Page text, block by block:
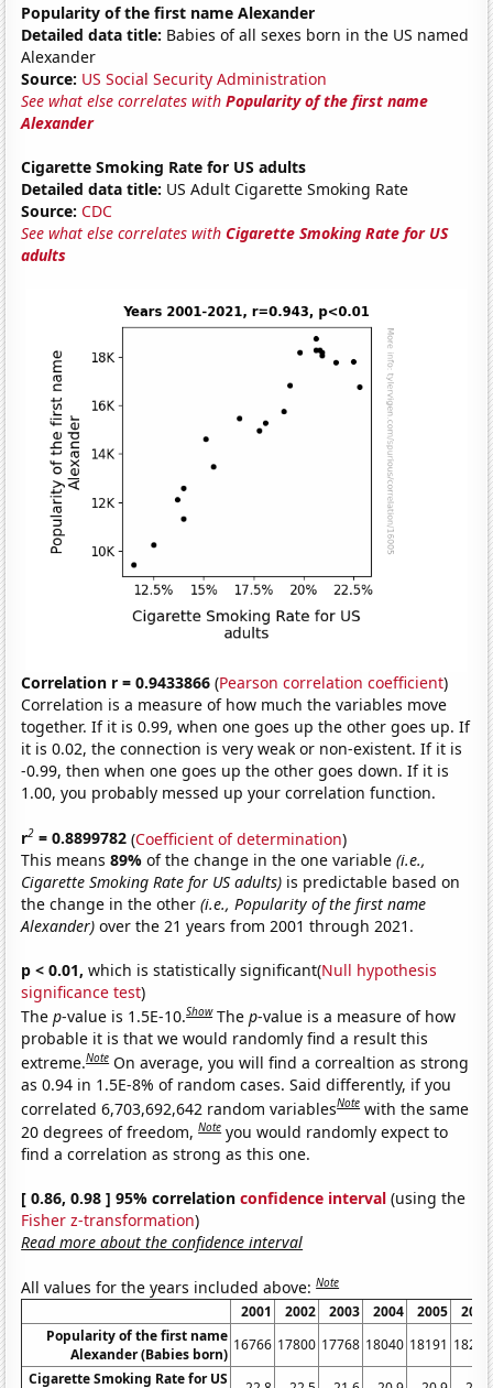
Popularity of the first name Alexander
Detailed data title: Babies of all sexes born in the US named
Alexander
Source: US Social Security Administration
See what else correlates withPopularity of the first name
Alexander
Cigarette Smoking Rate for US adults
Detailed data title: US Adult Cigarette Smoking Rate
Source: CDC
See what else correlates withCigarette Smoking Rate for US
adults
Correlation r = 0.9433866 (Pearson correlation coefficient)
Correlation is a measure of how much the variables move
together. If it is 0.99, when one goes up the other goes up. If
it is 0.02, the connection is very weak or non-existent. If it is
-0.99, then when one goes up the other goes down. If it is
1.00, you probably messed up your correlation function.
r2 = 0.8899782 (Coefficient of determination)
This means89%of the change in the one variable(i.e.,
Cigarette Smoking Rate for US adults) is predictable based on
the change in the other(i.e., Popularity of the first name
Alexander) over the 21 years from 2001 through 2021.
p < 0.01, which is statistically significant(Null hypothesis
significance test)
Thep-value is 1.5E-10.Show Thep-value is a measure of how
probable it is that we would randomly find a result this
extreme.Note On average, you will find a correaltion as strong
as 0.94 in 1.5E-8% of random cases. Said differently, if you
correlated 6,703,692,642 random variablesNote with the same
20 degrees of freedom,Note you would randomly expect to
find a correlation as strong as this one.
[ 0.86, 0.98 ] 95% correlationconfidence interval (using the
Fisher z-transformation)
Read more about the confidence interval
All values for the years included above:Note
2001 2002 2003 2004 2005
2006
Popularity of the first name
Alexander (Babies born)
16766 17800 17768 18040 18191 18283
Cigarette Smoking Rate for US